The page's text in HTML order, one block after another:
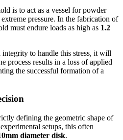
is to act as a vessel for powder
pressure. In the fabrication of
must endure loads as high as 1.2
to handle this stress, it will
process results in a loss of applied
the successful formation of a
defining the geometric shape of
setups, this often
diameter disk.